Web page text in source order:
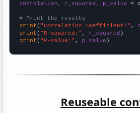
correlation, r_squared, p_value =
# Print the results
print ( "Correlation Coefficient:" ,
print ( "R-squared:" , r_squared
print ( "P-value:" , p_value )
Reuseable